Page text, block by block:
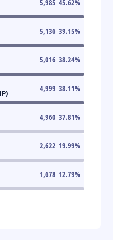
5,985 45.62%
5,136 39.15%
5,016 38.24%
4,999 38.11%
4,960 37.81%
2,622 19.99%
1,678 12.79%